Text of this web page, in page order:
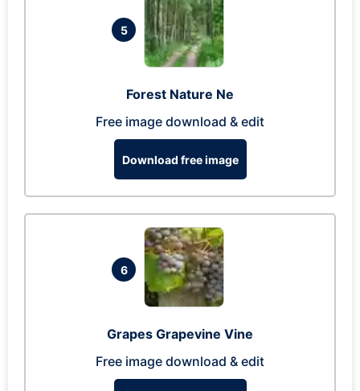
5
Forest Nature Ne
Free image download & edit
Download free image
6
Grapes Grapevine Vine
Free image download & edit